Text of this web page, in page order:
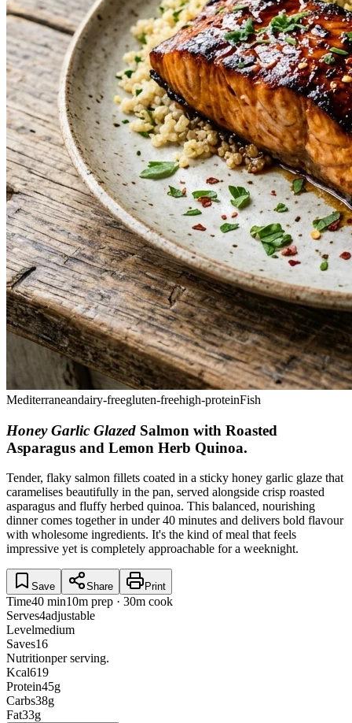
Mediterraneandairy-freegluten-freehigh-proteinFish
Honey Garlic Glazed Salmon with Roasted
Asparagus and Lemon Herb Quinoa.
Tender, flaky salmon fillets coated in a sticky honey garlic glaze that
caramelises beautifully in the pan, served alongside crisp roasted
asparagus and fluffy herbed quinoa. This balanced, nourishing
dinner comes together in under 40 minutes and delivers bold flavour
with wholesome ingredients. It's the kind of meal that feels
impressive yet is completely approachable for a weeknight.
Save Share Print
Time40 min10m prep · 30m cook
Serves4adjustable
Levelmedium
Saves16
Nutritionper serving.
Kcal619
Protein45g
Carbs38g
Fat33g